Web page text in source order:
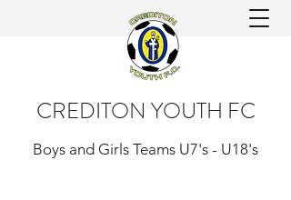
CREDITON YOUTH FC
Boys and Girls Teams U7's - U18's